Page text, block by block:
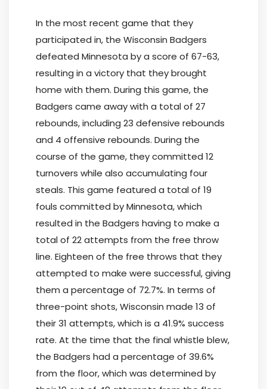
In the most recent game that they
participated in, the Wisconsin Badgers
defeated Minnesota by a score of 67-63,
resulting in a victory that they brought
home with them. During this game, the
Badgers came away with a total of 27
rebounds, including 23 defensive rebounds
and 4 offensive rebounds. During the
course of the game, they committed 12
turnovers while also accumulating four
steals. This game featured a total of 19
fouls committed by Minnesota, which
resulted in the Badgers having to make a
total of 22 attempts from the free throw
line. Eighteen of the free throws that they
attempted to make were successful, giving
them a percentage of 72.7%. In terms of
three-point shots, Wisconsin made 13 of
their 31 attempts, which is a 41.9% success
rate. At the time that the final whistle blew,
the Badgers had a percentage of 39.6%
from the floor, which was determined by